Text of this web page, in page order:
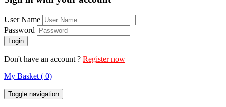
User Name
Password
Don't have an account ? Register now
My Basket ( 0)
Toggle navigation